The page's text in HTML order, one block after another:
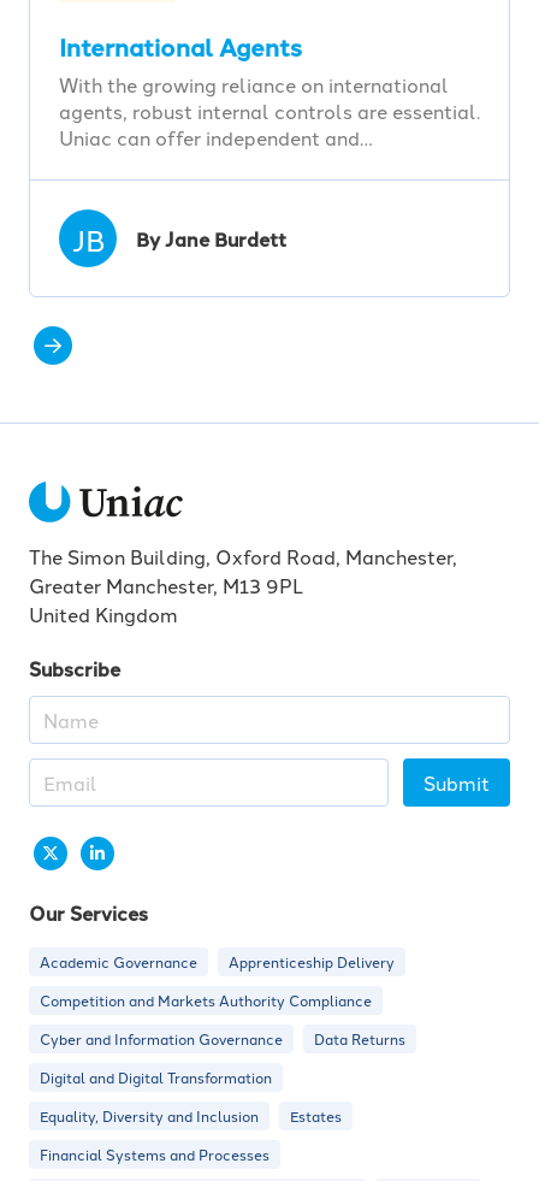
International Agents
With the growing reliance on international
agents, robust internal controls are essential.
Uniac can offer independent and…
JB By Jane Burdett
The Simon Building, Oxford Road, Manchester,
Greater Manchester, M13 9PL
United Kingdom
Subscribe
Submit
Our Services
Academic Governance
Apprenticeship Delivery
Competition and Markets Authority Compliance
Cyber and Information Governance
Data Returns
Digital and Digital Transformation
Equality, Diversity and Inclusion
Estates
Financial Systems and Processes